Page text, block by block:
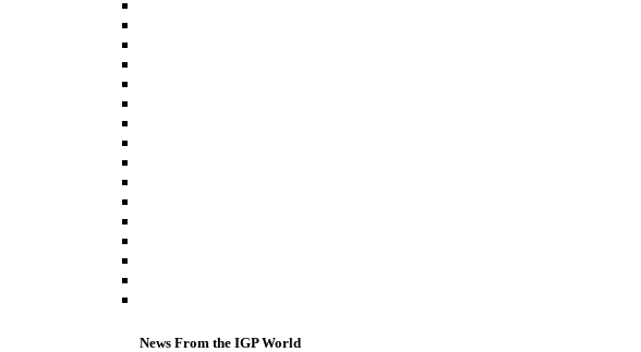
News From the IGP World